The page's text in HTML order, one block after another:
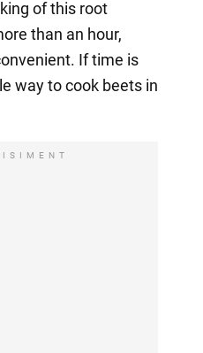
of this root
than an hour,
If time is
way to cook beets in